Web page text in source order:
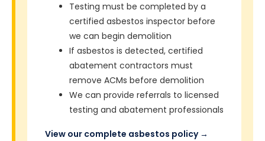
Testing must be completed by a
certified asbestos inspector before
we can begin demolition
If asbestos is detected, certified
abatement contractors must
remove ACMs before demolition
We can provide referrals to licensed
testing and abatement professionals
View our complete asbestos policy →